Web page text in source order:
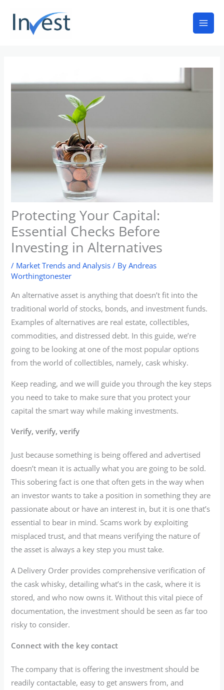
content
Main
Protecting Your Capital:
Essential Checks Before
Investing in Alternatives
/ Market Trends and Analysis / ByAndreas
Worthingtonester
An alternative asset is anything that doesn’t fit into the
traditional world of stocks, bonds, and investment funds.
Examples of alternatives are real estate, collectibles,
commodities, and distressed debt. In this guide, we’re
going to be looking at one of the most popular options
from the world of collectibles, namely, cask whisky.
Keep reading, and we will guide you through the key steps
you need to take to make sure that you protect your
capital the smart way while making investments.
Verify, verify, verify
Just because something is being offered and advertised
doesn’t mean it is actually what you are going to be sold.
This sobering fact is one that often gets in the way when
an investor wants to take a position in something they are
passionate about or have an interest in, but it is one that’s
essential to bear in mind. Scams work by exploiting
misplaced trust, and that means verifying the nature of
the asset is always a key step you must take.
A Delivery Order provides comprehensive verification of
the cask whisky, detailing what’s in the cask, where it is
stored, and who now owns it. Without this vital piece of
documentation, the investment should be seen as far too
risky to consider.
Connect with the key contact
The company that is offering the investment should be
readily contactable, easy to get answers from, and